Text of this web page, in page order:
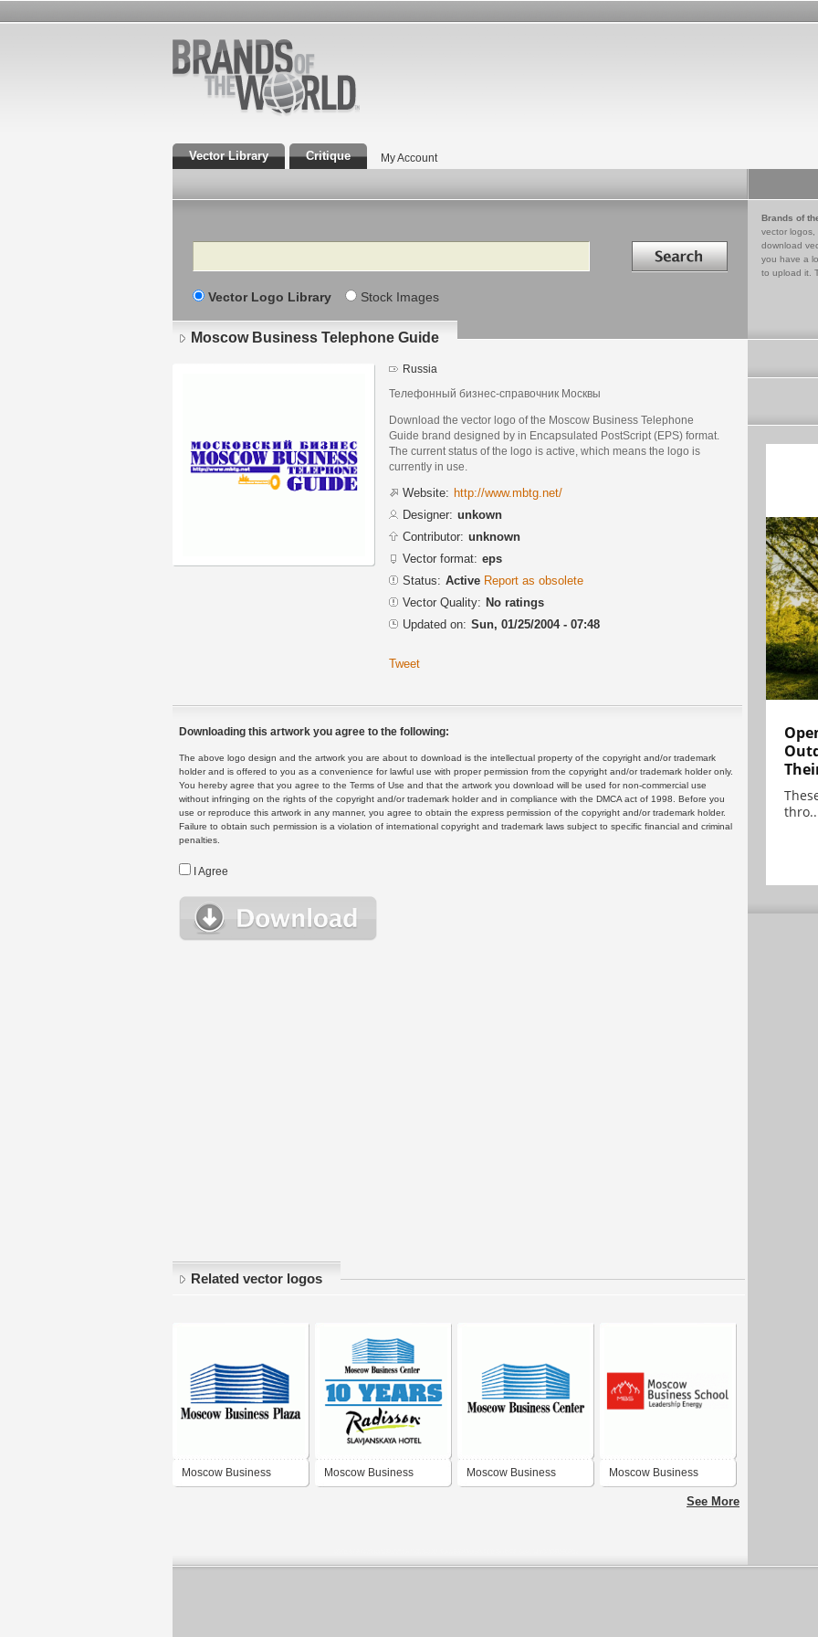
Vector Library Critique My Account
Search Search in
Vector Logo Library Stock Images
Brands of
vector logos,
download
you have a
to upload it.
Moscow Business Telephone Guide
Russia
Телефонный бизнес-справочник Москвы
Download the vector logo of the Moscow Business Telephone
Guide brand designed by in Encapsulated PostScript (EPS) format.
The current status of the logo is active, which means the logo is
currently in use.
Website: http://www.mbtg.net/
Designer: unkown
Contributor: unknown
Vector format: eps
Status: Active Report as obsolete
Vector Quality: No ratings
Updated on: Sun, 01/25/2004 - 07:48
Tweet
Downloading this artwork you agree to the following:
The above logo design and the artwork you are about to download is the intellectual property of the copyright and/or trademark
holder and is offered to you as a convenience for lawful use with proper permission from the copyright and/or trademark holder only.
You hereby agree that you agree to the Terms of Use and that the artwork you download will be used for non-commercial use
without infringing on the rights of the copyright and/or trademark holder and in compliance with the DMCA act of 1998. Before you
use or reproduce this artwork in any manner, you agree to obtain the express permission of the copyright and/or trademark holder.
Failure to obtain such permission is a violation of international copyright and trademark laws subject to specific financial and criminal
penalties.
I Agree
Related vector logos
Moscow Business Moscow Business Moscow Business Moscow Business
See More